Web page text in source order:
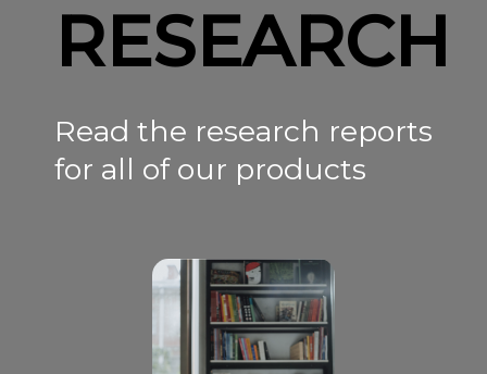
RESEARCH
Read the research reports
for all of our products